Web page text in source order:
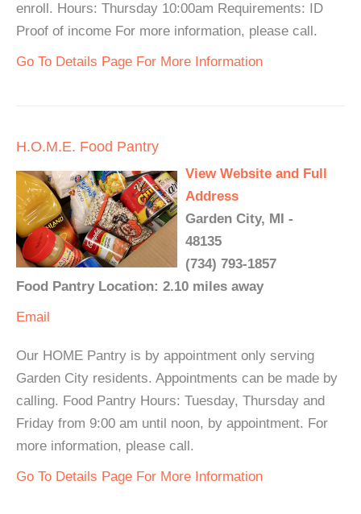
enroll. Hours: Thursday 10:00am Requirements: ID
Proof of income For more information, please call.
Go To Details Page For More Information
H.O.M.E. Food Pantry
View Website and Full
Address
Garden City, MI -
48135
(734) 793-1857
Food Pantry Location: 2.10 miles away
Email
Our HOME Pantry is by appointment only serving
Garden City residents. Appointments can be made by
calling. Food Pantry Hours: Tuesday, Thursday and
Friday from 9:00 am until noon, by appointment. For
more information, please call.
Go To Details Page For More Information